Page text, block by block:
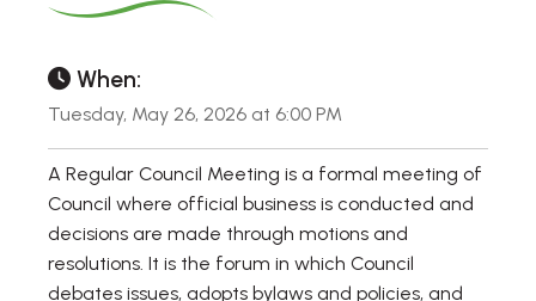
When:
Tuesday, May 26, 2026 at 6:00 PM
A Regular Council Meeting is a formal meeting of
Council where official business is conducted and
decisions are made through motions and
resolutions. It is the forum in which Council
debates issues, adopts bylaws and policies, and